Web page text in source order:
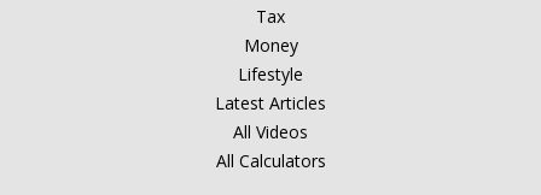
Tax
Money
Lifestyle
Latest Articles
All Videos
All Calculators